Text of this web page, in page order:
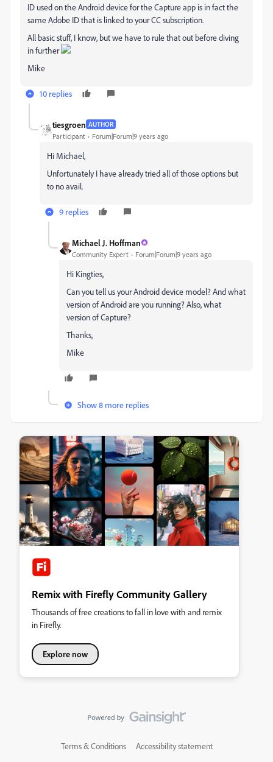
ID used on the Android device for the Capture app is in fact the
same Adobe ID that is linked to your CC subscription.
All basic stuff, I know, but we have to rule that out before diving
in further
Mike
10 replies
tiesgroen AUTHOR
Participant Forum|Forum|9 years ago
Hi Michael,
Unfortunately I have already tried all of those options but
to no avail.
9 replies
Michael J. Hoffman
Community Expert Forum|Forum|9 years ago
Hi Kingties,
Can you tell us your Android device model? And what
version of Android are you running? Also, what
version of Capture?
Thanks,
Mike
Show 8 more replies
Remix with Firefly Community Gallery
Thousands of free creations to fall in love with and remix
in Firefly.
Explore now
Terms & Conditions Accessibility statement